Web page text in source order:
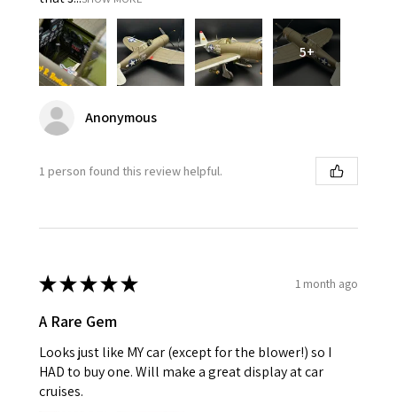
5+
Anonymous
1 person found this review helpful.
★★★★★ 1 month ago
A Rare Gem
Looks just like MY car (except for the blower!) so I
HAD to buy one. Will make a great display at car
cruises.